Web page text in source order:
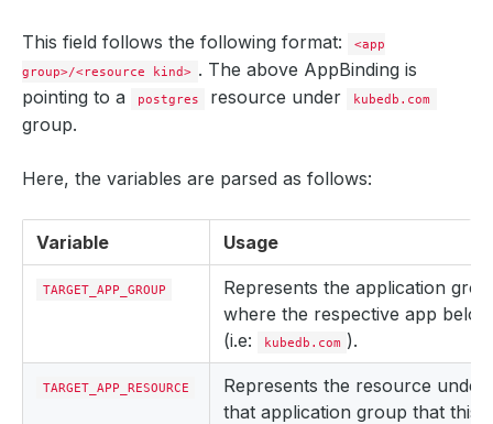
This field follows the following format:
<app
group>/<resource kind> . The above AppBinding is
pointing to a
postgres resource under kubedb.com
group.
Here, the variables are parsed as follows:
Variable Usage
TARGET_APP_GROUP
Represents the application
where the respective app
(i.e:
kubedb.com ).
TARGET_APP_RESOURCE
Represents the resource under
that application group that this